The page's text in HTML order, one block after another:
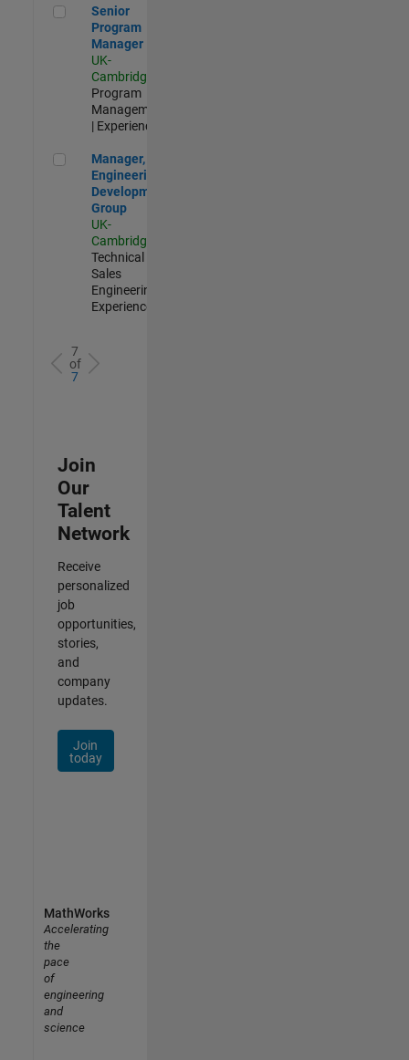
Senior Program Manager
Senior
Program
Manager
UK-
Cambridge
Program
Management
| Experienced
Manager, UK Engineering Development Group
Manager, UK
Engineering
Development
Group
UK-
Cambridge
Technical
Sales
Engineering |
Experienced
7
of
7
Join
Our
Talent
Network
Receive
personalized
job
opportunities,
stories,
and
company
updates.
Join
today
MathWorks
Accelerating
the
pace
of
engineering
and
science